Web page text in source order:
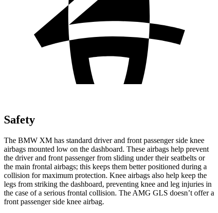
Safety
The BMW XM has standard driver and front passenger side knee
airbags mounted low on the dashboard. These airbags help prevent
the driver and front passenger from sliding under their seatbelts or
the main frontal airbags; this keeps them better positioned during a
collision for maximum protection. Knee airbags also help keep the
legs from striking the dashboard, preventing knee and leg injuries in
the case of a serious frontal collision. The AMG GLS doesn’t offer a
front passenger side knee airbag.